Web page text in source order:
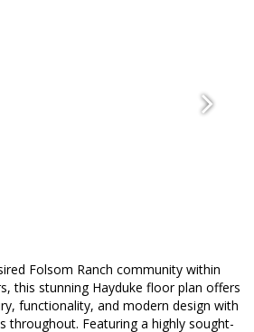
Folsom Ranch community within
this stunning Hayduke floor plan offers
functionality, and modern design with
throughout. Featuring a highly sought-